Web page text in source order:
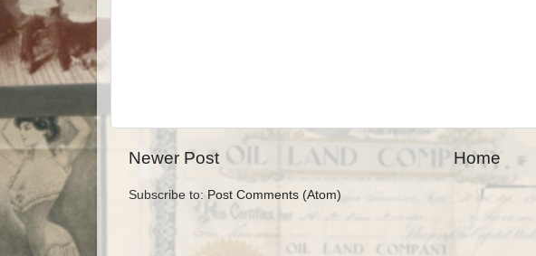
Newer Post Home
Subscribe to: Post Comments (Atom)